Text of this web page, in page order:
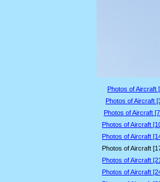
Photos of Aircraft
Photos of Aircraft
Photos of Aircraft
Photos of Aircraft
Photos of Aircraft
Photos of Aircraft
Photos of Aircraft
Photos of Aircraft